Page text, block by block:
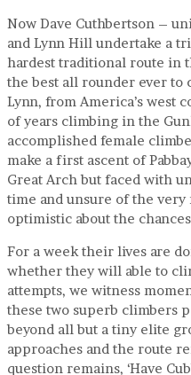
Now Dave Cuthbertson –
and Lynn Hill undertake a
hardest traditional route in
the best all rounder ever to
Lynn, from America’s west
of years climbing in the
accomplished female
make a first ascent of
Great Arch but faced with
time and unsure of the
optimistic about the
For a week their lives are
whether they will able to
attempts, we witness
these two superb climbers
beyond all but a tiny elite
approaches and the route
question remains, ‘Have